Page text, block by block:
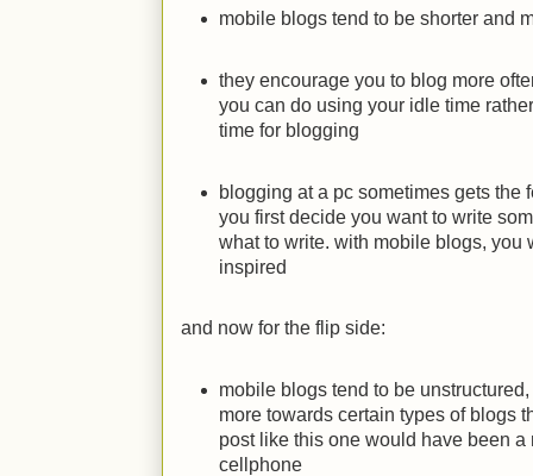
mobile blogs tend to be shorter and
they encourage you to blog more
you can do using your idle time
time for blogging
blogging at a pc sometimes gets the
you first decide you want to write
what to write. with mobile blogs, you
inspired
and now for the flip side:
mobile blogs tend to be
more towards certain types of blogs
post like this one would have been a
cellphone